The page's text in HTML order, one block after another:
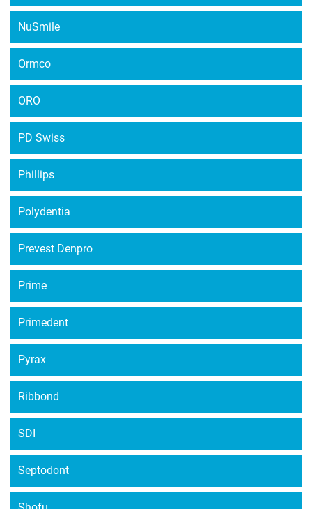
NuSmile
Ormco
ORO
PD Swiss
Phillips
Polydentia
Prevest Denpro
Prime
Primedent
Pyrax
Ribbond
SDI
Septodont